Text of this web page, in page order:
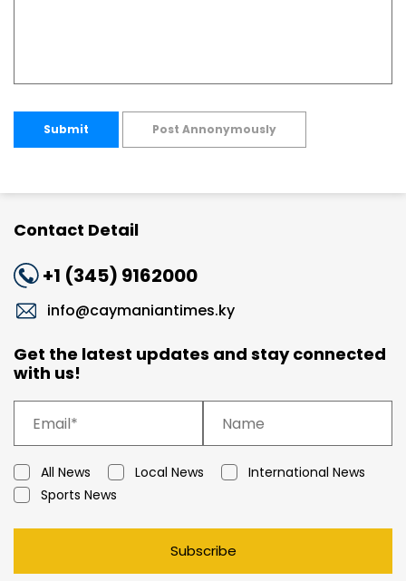
Submit Post Annonymously
Contact Detail
+1 (345) 9162000
info@caymaniantimes.ky
Get the latest updates and stay connected
with us!
All News Local News
International News
Sports News
Subscribe